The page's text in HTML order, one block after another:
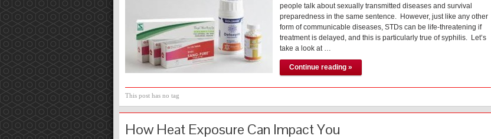
people talk about sexually transmitted diseases and survival
preparedness in the same sentence. However, just like any other
form of communicable diseases, STDs can be life-threatening if
treatment is delayed, and this is particularly true of syphilis. Let’s
take a look at …
Continue reading »
This post has no tag
How Heat Exposure Can Impact You